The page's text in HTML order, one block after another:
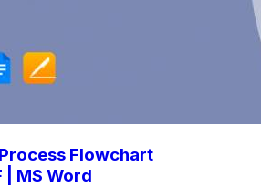
Flowchart
| MS Word